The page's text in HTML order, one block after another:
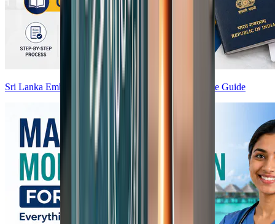
Sri Lanka Embassy Attestation from India — Complete Guide